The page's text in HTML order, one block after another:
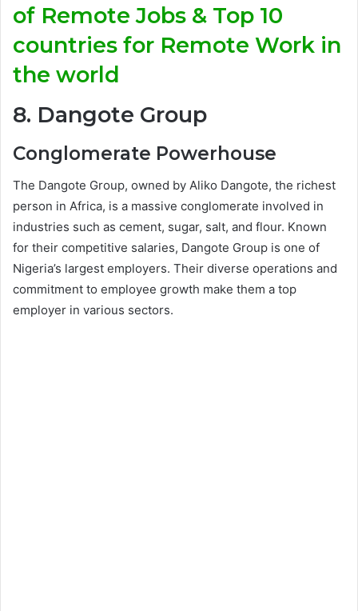
of Remote Jobs & Top 10
countries for Remote Work in
the world
8. Dangote Group
Conglomerate Powerhouse
The Dangote Group, owned by Aliko Dangote, the richest
person in Africa, is a massive conglomerate involved in
industries such as cement, sugar, salt, and flour. Known
for their competitive salaries, Dangote Group is one of
Nigeria’s largest employers. Their diverse operations and
commitment to employee growth make them a top
employer in various sectors.